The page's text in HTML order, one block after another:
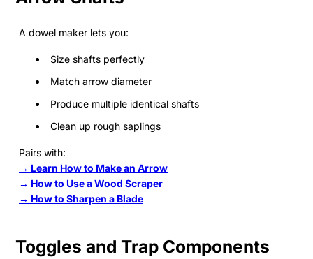
A dowel maker lets you:
Size shafts perfectly
Match arrow diameter
Produce multiple identical shafts
Clean up rough saplings
Pairs with:
→ Learn How to Make an Arrow
→ How to Use a Wood Scraper
→ How to Sharpen a Blade
Toggles and Trap Components